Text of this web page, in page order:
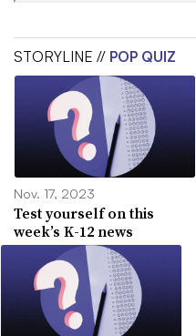
STORYLINE // POP QUIZ
Nov. 17, 2023
Test yourself on this
week’s K-12 news